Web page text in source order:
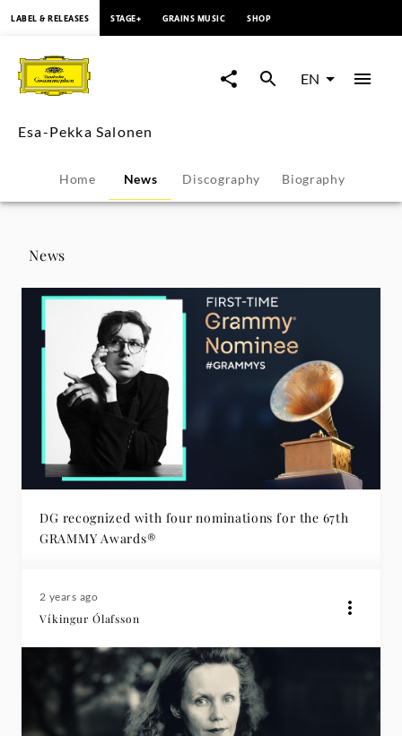
Pekka
Salonen
News
Deutsche
Grammophon
LABEL & RELEASES STAGE+ GRAINS MUSIC SHOP
EN
Esa-Pekka Salonen
Home News Discography Biography
News
DG recognized with four nominations for the 67th
GRAMMY Awards®
2 years ago
Víkingur Ólafsson